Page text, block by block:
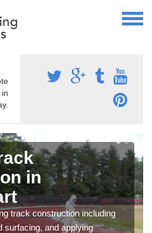
in
track construction including
surfacing, and applying